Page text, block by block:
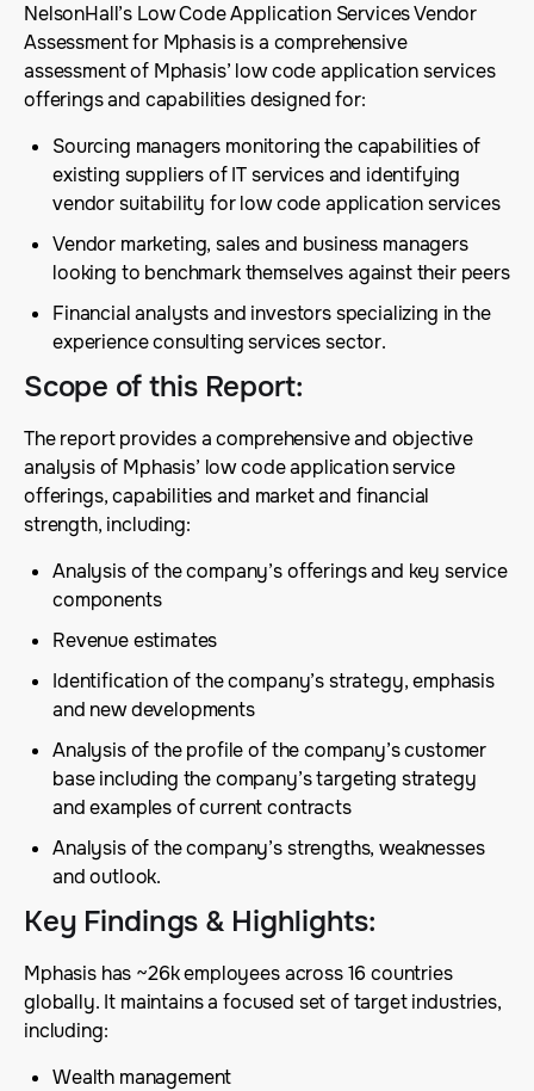
NelsonHall’s Low Code Application Services Vendor
Assessment for Mphasis is a comprehensive
assessment of Mphasis’ low code application services
offerings and capabilities designed for:
Sourcing managers monitoring the capabilities of
existing suppliers of IT services and identifying
vendor suitability for low code application services
Vendor marketing, sales and business managers
looking to benchmark themselves against their peers
Financial analysts and investors specializing in the
experience consulting services sector.
Scope of this Report:
The report provides a comprehensive and objective
analysis of Mphasis’ low code application service
offerings, capabilities and market and financial
strength, including:
Analysis of the company’s offerings and key service
components
Revenue estimates
Identification of the company’s strategy, emphasis
and new developments
Analysis of the profile of the company’s customer
base including the company’s targeting strategy
and examples of current contracts
Analysis of the company’s strengths, weaknesses
and outlook.
Key Findings & Highlights:
Mphasis has ~26k employees across 16 countries
globally. It maintains a focused set of target industries,
including:
Wealth management